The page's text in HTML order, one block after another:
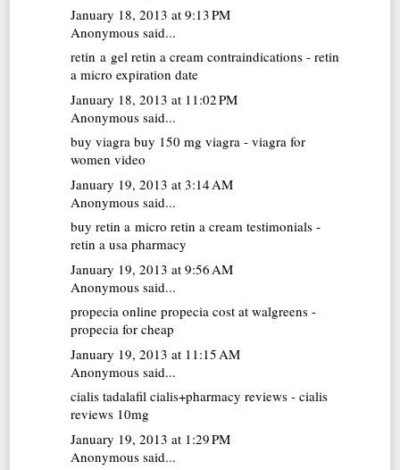
January 18, 2013 at 9:13 PM
Anonymous said...
retin a gel retin a cream contraindications - retin
a micro expiration date
January 18, 2013 at 11:02 PM
Anonymous said...
buy viagra buy 150 mg viagra - viagra for
women video
January 19, 2013 at 3:14 AM
Anonymous said...
buy retin a micro retin a cream testimonials -
retin a usa pharmacy
January 19, 2013 at 9:56 AM
Anonymous said...
propecia online propecia cost at walgreens -
propecia for cheap
January 19, 2013 at 11:15 AM
Anonymous said...
cialis tadalafil cialis+pharmacy reviews - cialis
reviews 10mg
January 19, 2013 at 1:29 PM
Anonymous said...